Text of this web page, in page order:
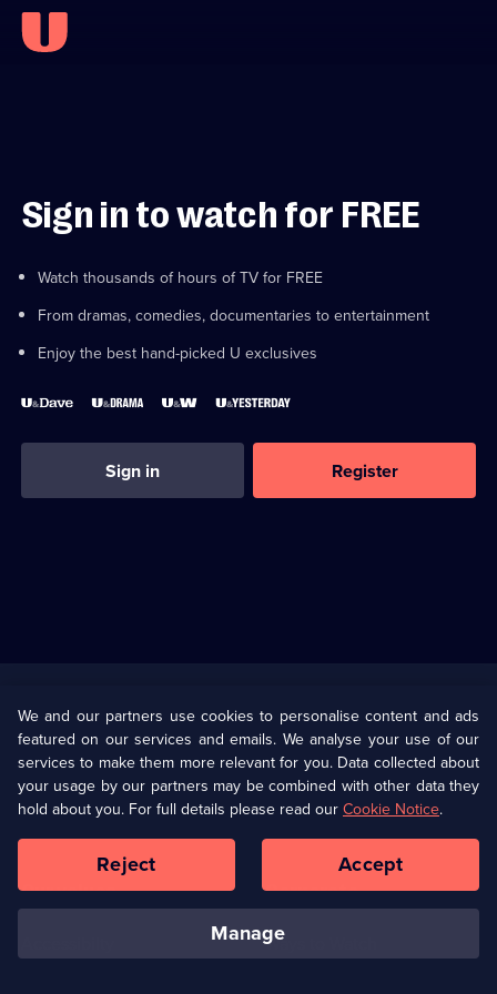
Sign in to watch for FREE
Watch thousands of hours of TV for FREE
From dramas, comedies, documentaries to entertainment
Enjoy the best hand-picked U exclusives
Sign in Register
U Presents
Help
Terms & Conditions(Opens
in
browser
Information
Privacy Policy (Opens
in
a
tab)
Cookie Policy
Our values Corporate
Ways to Watch
We and our partners use cookies to personalise content and ads
featured on our services and emails. We analyse your use of our
services to make them more relevant for you. Data collected about
your usage by our partners may be combined with other data they
hold about you. For full details please read ourCookie Notice.
manage
Reject Accept